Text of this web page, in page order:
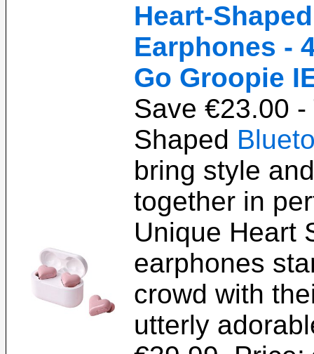
Heart-
Earphones -
Go Groopie
Save €23.00
Shaped
bring style
together in
Unique Heart
earphones
crowd with
utterly